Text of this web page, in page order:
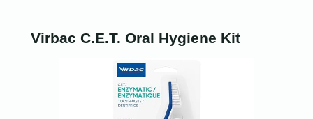
Virbac C.E.T. Oral Hygiene Kit